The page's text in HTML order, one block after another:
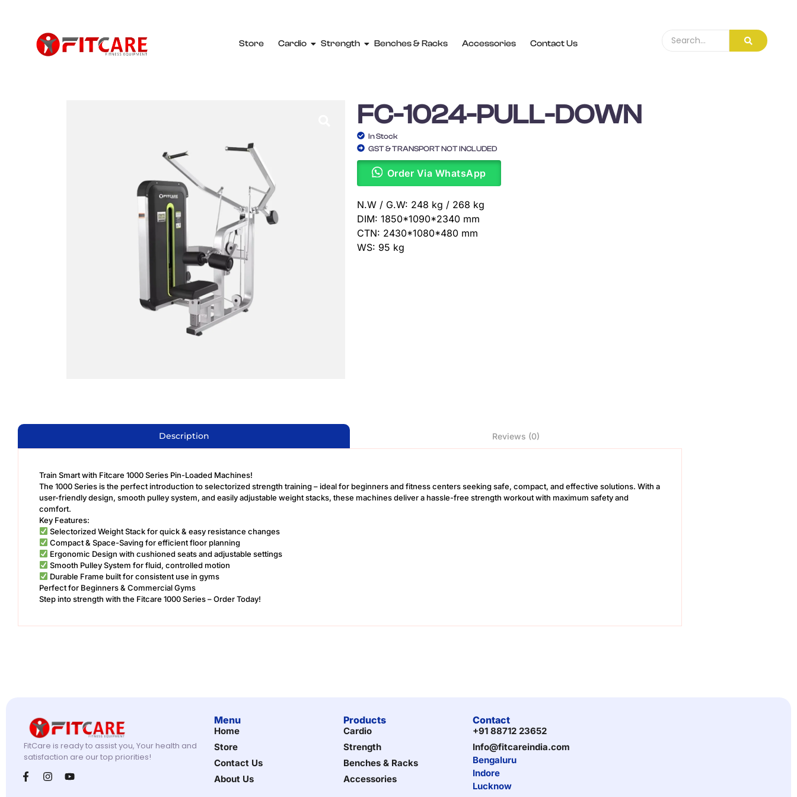
Store Cardio Strength Benches & Racks Accessories Contact Us
FC-1024-PULL-DOWN
In Stock
GST & TRANSPORT NOT INCLUDED
Order Via WhatsApp
N.W / G.W: 248 kg / 268 kg
DIM: 1850*1090*2340 mm
CTN: 2430*1080*480 mm
WS: 95 kg
Description Reviews (0)
Train Smart with Fitcare 1000 Series Pin-Loaded Machines!
The 1000 Series is the perfect introduction to selectorized strength training – ideal for beginners and fitness centers seeking safe, compact, and effective solutions. With a
user-friendly design, smooth pulley system, and easily adjustable weight stacks, these machines deliver a hassle-free strength workout with maximum safety and
comfort.
Key Features:
Selectorized Weight Stack for quick & easy resistance changes
Compact & Space-Saving for efficient floor planning
Ergonomic Design with cushioned seats and adjustable settings
Smooth Pulley System for fluid, controlled motion
Durable Frame built for consistent use in gyms
Perfect for Beginners & Commercial Gyms
Step into strength with the Fitcare 1000 Series – Order Today!
FitCare is ready to assist you, Your health and
satisfaction are our top priorities!
Menu
Home
Store
Contact Us
About Us
Products
Cardio
Strength
Benches & Racks
Accessories
Contact
+91 88712 23652
Info@fitcareindia.com
Bengaluru
Indore
Lucknow